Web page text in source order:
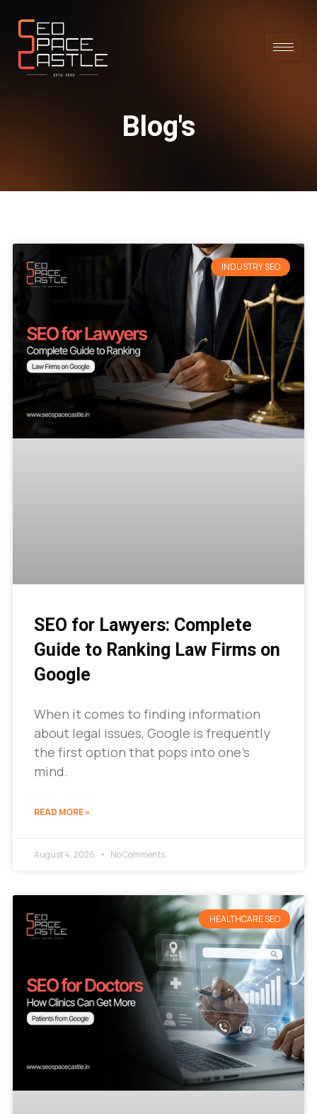
Blog's
INDUSTRY SEO
SEO for Lawyers: Complete
Guide to Ranking Law Firms on
Google
When it comes to finding information
about legal issues, Google is frequently
the first option that pops into one’s
mind.
READ MORE »
August 4, 2026 No Comments
HEALTHCARE SEO